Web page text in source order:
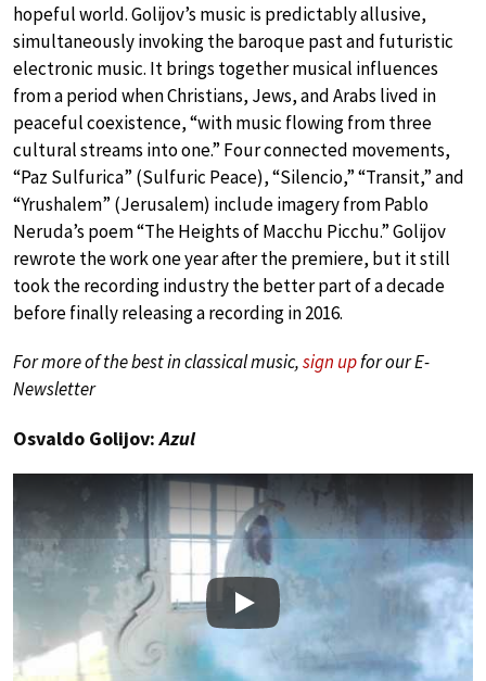
hopeful world. Golijov’s music is predictably allusive,
simultaneously invoking the baroque past and futuristic
electronic music. It brings together musical influences
from a period when Christians, Jews, and Arabs lived in
peaceful coexistence, “with music flowing from three
cultural streams into one.” Four connected movements,
“Paz Sulfurica” (Sulfuric Peace), “Silencio,” “Transit,” and
“Yrushalem” (Jerusalem) include imagery from Pablo
Neruda’s poem “The Heights of Macchu Picchu.” Golijov
rewrote the work one year after the premiere, but it still
took the recording industry the better part of a decade
before finally releasing a recording in 2016.
For more of the best in classical music,sign upfor our E-
Newsletter
Osvaldo Golijov:Azul
Play